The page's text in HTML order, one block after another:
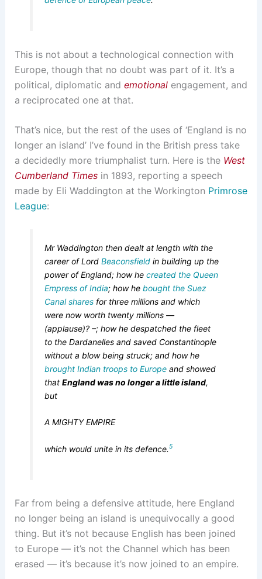
This is not about a technological connection with
Europe, though that no doubt was part of it. It’s a
political, diplomatic and emotionalengagement, and
a reciprocated one at that.
That’s nice, but the rest of the uses of ‘England is no
longer an island’ I’ve found in the British press take
a decidedly more triumphalist turn. Here is the West
Cumberland Timesin 1893, reporting a speech
made by Eli Waddington at the Workington Primrose
League:
Mr Waddington then dealt at length with the
career of LordBeaconsfield in building up the
power of England; how hecreated the Queen
Empress of India; how hebought the Suez
Canal shares for three millions and which
were now worth twenty millions —
(applause)? –; how he despatched the fleet
to the Dardanelles and saved Constantinople
without a blow being struck; and how he
brought Indian troops to Europe and showed
thatEngland was no longer a little island,
but
A MIGHTY EMPIRE
which would unite in its defence.5
Far from being a defensive attitude, here England
no longer being an island is unequivocally a good
thing. But it’s not because English has been joined
to Europe — it’s not the Channel which has been
erased — it’s because it’s now joined to an empire.